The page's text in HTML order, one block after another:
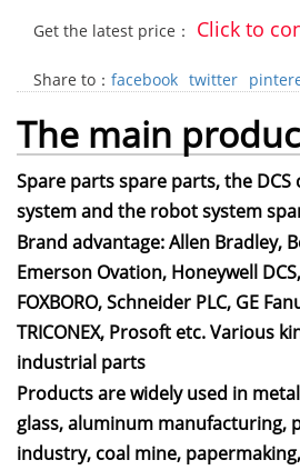
Get the latest price：
Click to
Share to： facebook twitter
The main
Spare parts spare parts, the DCS
system and the robot system
Brand advantage: Allen Bradley,
Emerson Ovation, Honeywell
FOXBORO, Schneider PLC, GE
TRICONEX, Prosoft etc. Various
industrial parts
Products are widely used in
glass, aluminum manufacturing,
industry, coal mine,